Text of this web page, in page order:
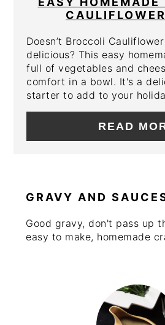
Doesn’t Broccoli
delicious? This easy
full of vegetables and
comfort in a bowl. It's a
starter to add to your
READ
GRAVY AND
Good gravy, don't pass up
easy to make, homemade